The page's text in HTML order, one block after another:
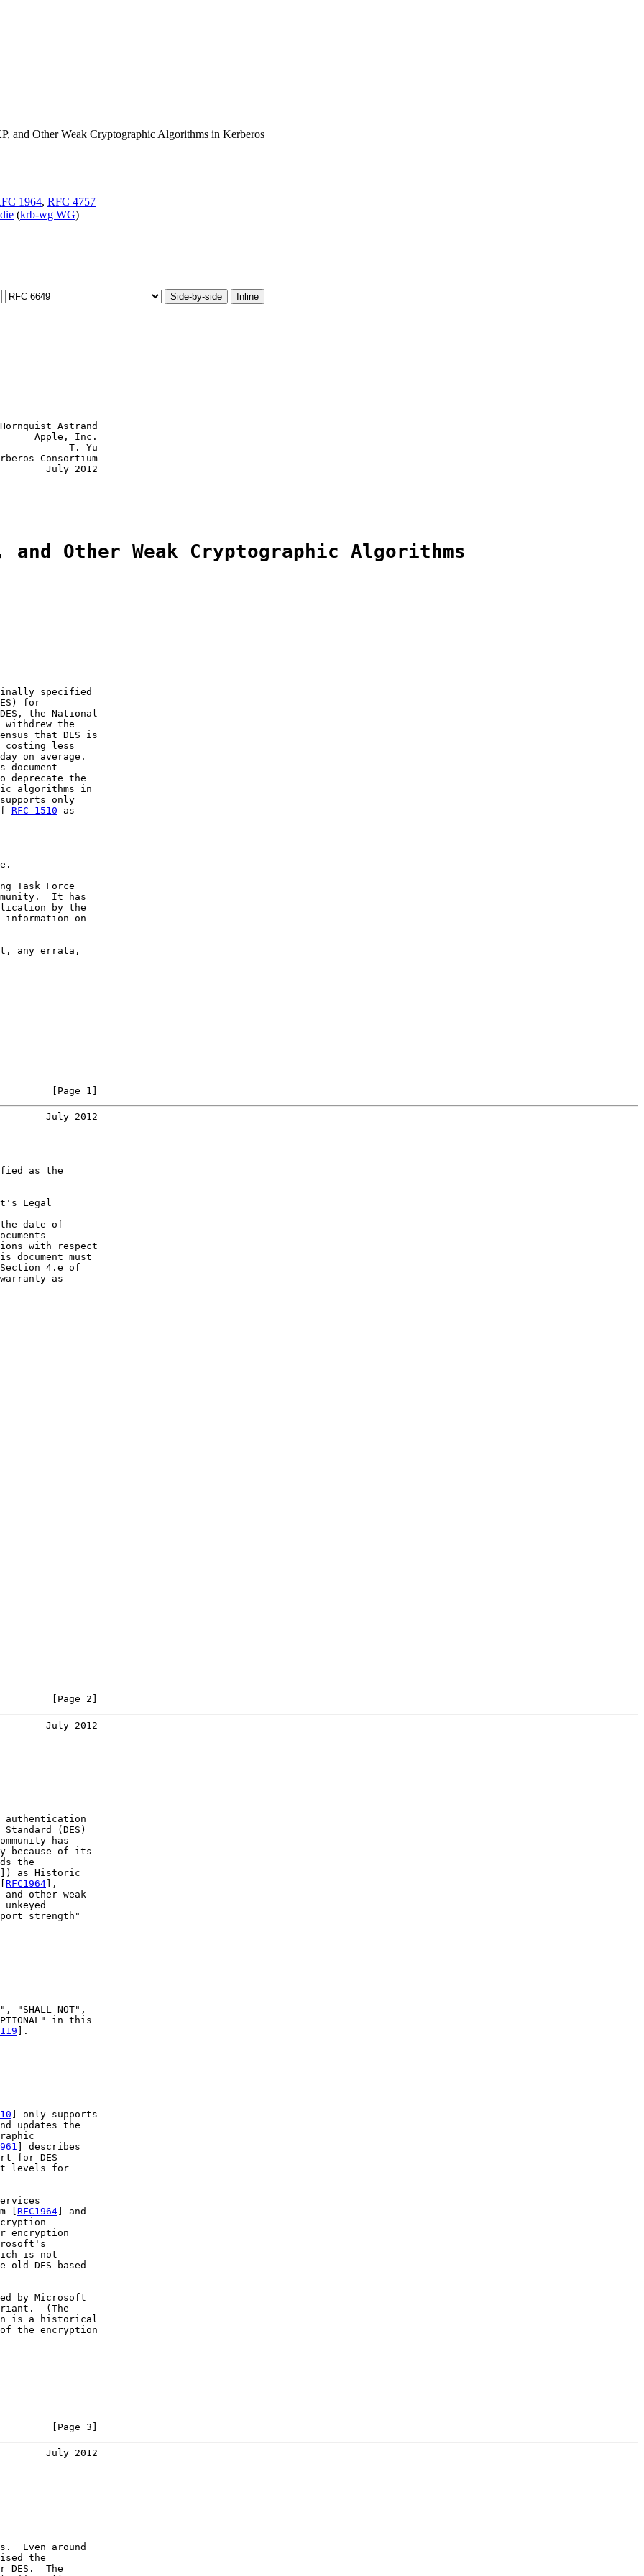
and Other Weak Cryptographic Algorithms in Kerberos
1964, RFC 4757
(krb-wg WG)
Side-by-side Inline
Astrand
Apple, Inc.
T. Yu
Consortium
July 2012
and Other Weak Cryptographic Algorithms
specified
for
the National
withdrew the
that DES is
costing less
on average.
document
deprecate the
algorithms in
only
RFC 1510 as
Task Force
It has
by the
information on
any errata,
[Page 1]
July 2012
as the
Legal
date of
with respect
document must
4.e of
as
[Page 2]
July 2012
authentication
(DES)
has
because of its
the
]) as Historic
RFC1964 ],
other weak
unkeyed
strength"
"SHALL NOT",
in this
].
] only supports
updates the
] describes
for DES
levels for
[
RFC1964] and
encryption
is not
old DES-based
by Microsoft
(The
is a historical
the encryption
[Page 3]
July 2012
Even around
the
DES.  The